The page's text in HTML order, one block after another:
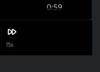
0:59
15s